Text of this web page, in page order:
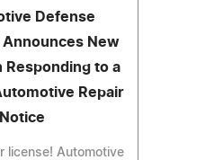
Defense
New
Responding to a
Repair
Notice
license! Automotive